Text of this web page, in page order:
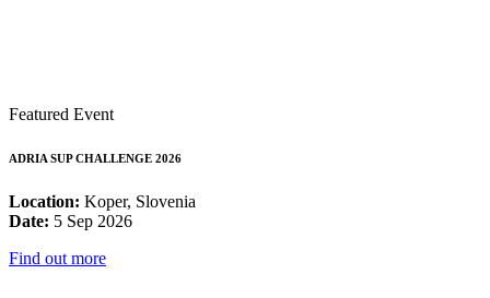
Featured Event
ADRIA SUP CHALLENGE 2026
Location: Koper, Slovenia
Date: 5 Sep 2026
Find out more